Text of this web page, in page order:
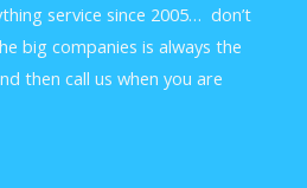
service since 2005… don’t
big companies is always the
then call us when you are